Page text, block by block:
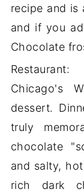
recipe and is
and if you
Chocolate
Restaurant:
Chicago's
dessert.
truly
chocolate
and salty,
rich dark